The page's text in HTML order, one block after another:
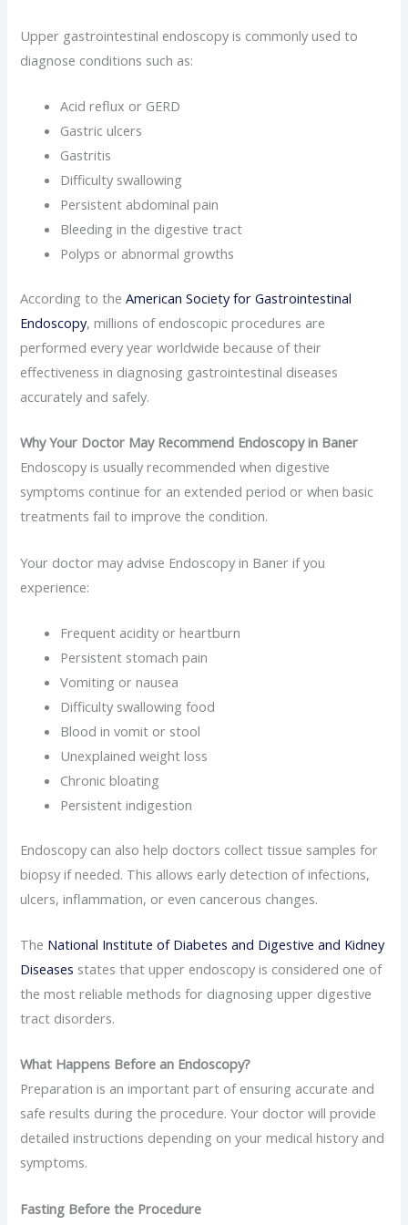
Upper gastrointestinal endoscopy is commonly used to
diagnose conditions such as:
Acid reflux or GERD
Gastric ulcers
Gastritis
Difficulty swallowing
Persistent abdominal pain
Bleeding in the digestive tract
Polyps or abnormal growths
According to the American Society for Gastrointestinal
Endoscopy, millions of endoscopic procedures are
performed every year worldwide because of their
effectiveness in diagnosing gastrointestinal diseases
accurately and safely.
Why Your Doctor May Recommend Endoscopy in Baner
Endoscopy is usually recommended when digestive
symptoms continue for an extended period or when basic
treatments fail to improve the condition.
Your doctor may advise Endoscopy in Baner if you
experience:
Frequent acidity or heartburn
Persistent stomach pain
Vomiting or nausea
Difficulty swallowing food
Blood in vomit or stool
Unexplained weight loss
Chronic bloating
Persistent indigestion
Endoscopy can also help doctors collect tissue samples for
biopsy if needed. This allows early detection of infections,
ulcers, inflammation, or even cancerous changes.
The National Institute of Diabetes and Digestive and Kidney
Diseases states that upper endoscopy is considered one of
the most reliable methods for diagnosing upper digestive
tract disorders.
What Happens Before an Endoscopy?
Preparation is an important part of ensuring accurate and
safe results during the procedure. Your doctor will provide
detailed instructions depending on your medical history and
symptoms.
Fasting Before the Procedure